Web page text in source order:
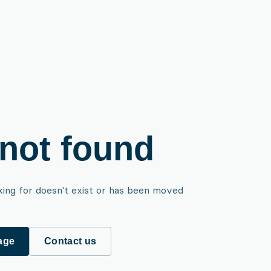
found
for doesn't exist or has been moved
Contact us